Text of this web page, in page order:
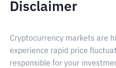
Disclaimer
Cryptocurrency markets are
experience rapid price
responsible for your